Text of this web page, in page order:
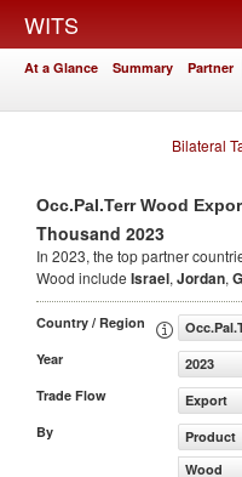
WITS
At a Glance Summary Partner
Bilateral
Occ.Pal.Terr Wood
Thousand 2023
In 2023, the top partner
Wood include Israel, Jordan,
Country / Region
Year
2023
Trade Flow
Export
By
Product
Wood